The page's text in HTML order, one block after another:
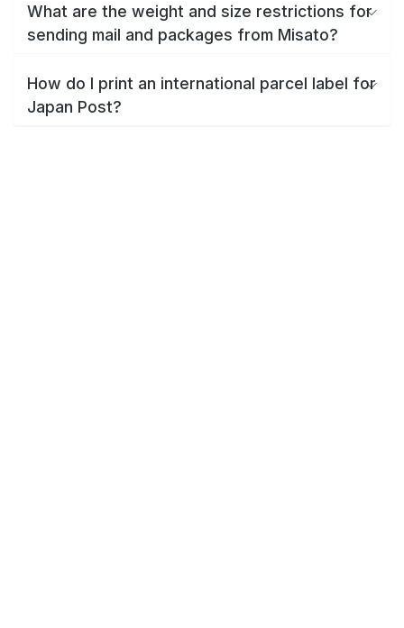
What are the weight and size restrictions for
sending mail and packages from Misato?
How do I print an international parcel label for
Japan Post?